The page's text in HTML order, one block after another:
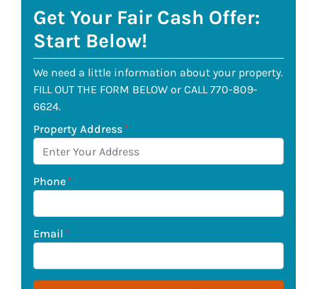
Get Your Fair Cash Offer:
Start Below!
We need a little information about your property.
FILL OUT THE FORM BELOW or CALL 770-809-
6624.
Property Address*
Phone*
Email *